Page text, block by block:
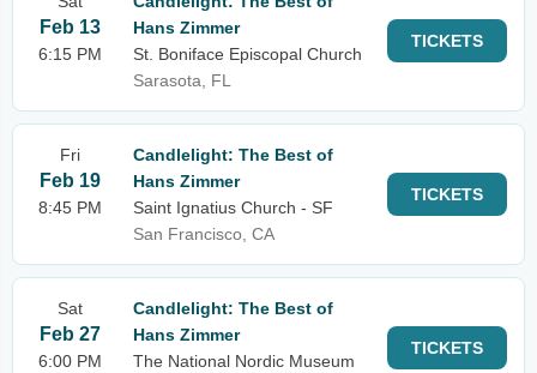
Feb 13
6:15 PM
Hans Zimmer
St. Boniface Episcopal Church
Sarasota, FL
TICKETS
Fri
Feb 19
8:45 PM
Candlelight: The Best of
Hans Zimmer
Saint Ignatius Church - SF
San Francisco, CA
TICKETS
Sat
Feb 27
6:00 PM
Candlelight: The Best of
Hans Zimmer
The National Nordic Museum
TICKETS